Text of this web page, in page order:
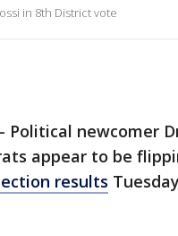
in 8th District vote
Political newcomer
appear to be
results